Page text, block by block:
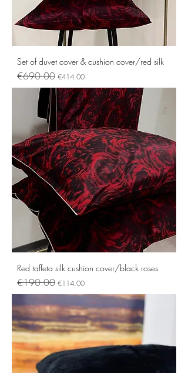
Set of duvet cover & cushion cover/red silk
Regular Price
€690.00 Sale Price
€414.00
Red taffeta silk cushion cover/black roses
Regular Price
€190.00 Sale Price
€114.00